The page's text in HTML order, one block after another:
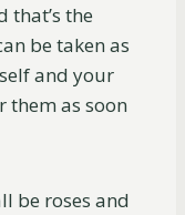
that’s the
be taken as
and your
them as soon
be roses and